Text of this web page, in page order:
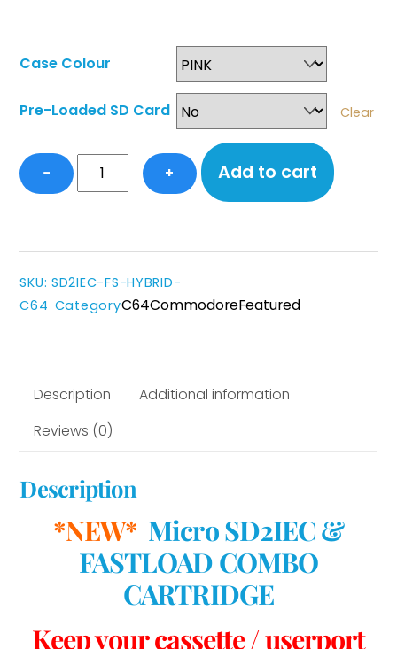
Case Colour
Pre-Loaded SD Card Clear
−
SD2IEC+
&
Cartridge
quantity
+ Add to cart
SKU:SD2IEC-FS-HYBRID-
C64 CategoryC64CommodoreFeatured
Description
Additional information
Reviews (0)
Description
*NEW* Micro SD2IEC &
FASTLOAD COMBO
CARTRIDGE
Keep your cassette / userport